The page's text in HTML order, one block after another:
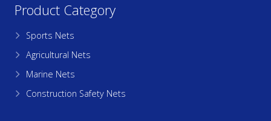
Product Category
Sports Nets
Agricultural Nets
Marine Nets
Construction Safety Nets